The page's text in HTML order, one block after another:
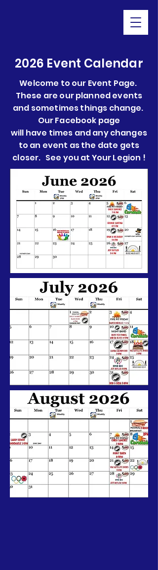
2026 Event Calendar
Welcome to our Event Page.
These are our planned events
and sometimes things change.
Our Facebook page
will have times and any changes
to an event as the date gets
closer. See you at Your Legion !